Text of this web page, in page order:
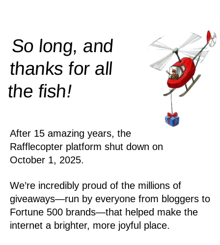
So long, and
thanks for all
thefish!
After 15 amazing years, the
Rafflecopter platform shut down on
October 1, 2025.
We’re incredibly proud of the millions of
giveaways—run by everyone from bloggers to
Fortune 500 brands—that helped make the
internet a brighter, more joyful place.